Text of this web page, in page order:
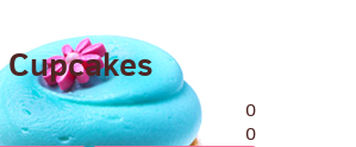
Cupcakes
0
0